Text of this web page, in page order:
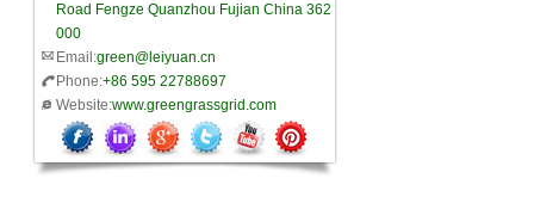
Road Fengze Quanzhou Fujian China 362
000
Email:green@leiyuan.cn
Phone:+86 595 22788697
Website:www.greengrassgrid.com